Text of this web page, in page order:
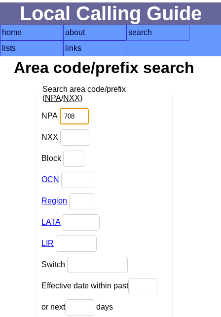
Local Calling Guide
home about
search
lists
links
Area code/prefix search
Search area code/prefix
(NPA/NXX)
NPA
NXX
Block
OCN
Region
LATA
LIR
Switch
Effective date within past
or next days